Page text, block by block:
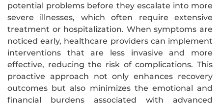
potential problems before they escalate into more
severe illnesses, which often require extensive
treatment or hospitalization. When symptoms are
noticed early, healthcare providers can implement
interventions that are less invasive and more
effective, reducing the risk of complications. This
proactive approach not only enhances recovery
outcomes but also minimizes the emotional and
financial burdens associated with advanced